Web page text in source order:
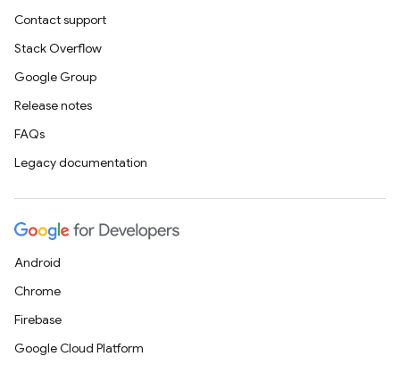
Contact support
Stack Overflow
Google Group
Release notes
FAQs
Legacy documentation
Android
Chrome
Firebase
Google Cloud Platform